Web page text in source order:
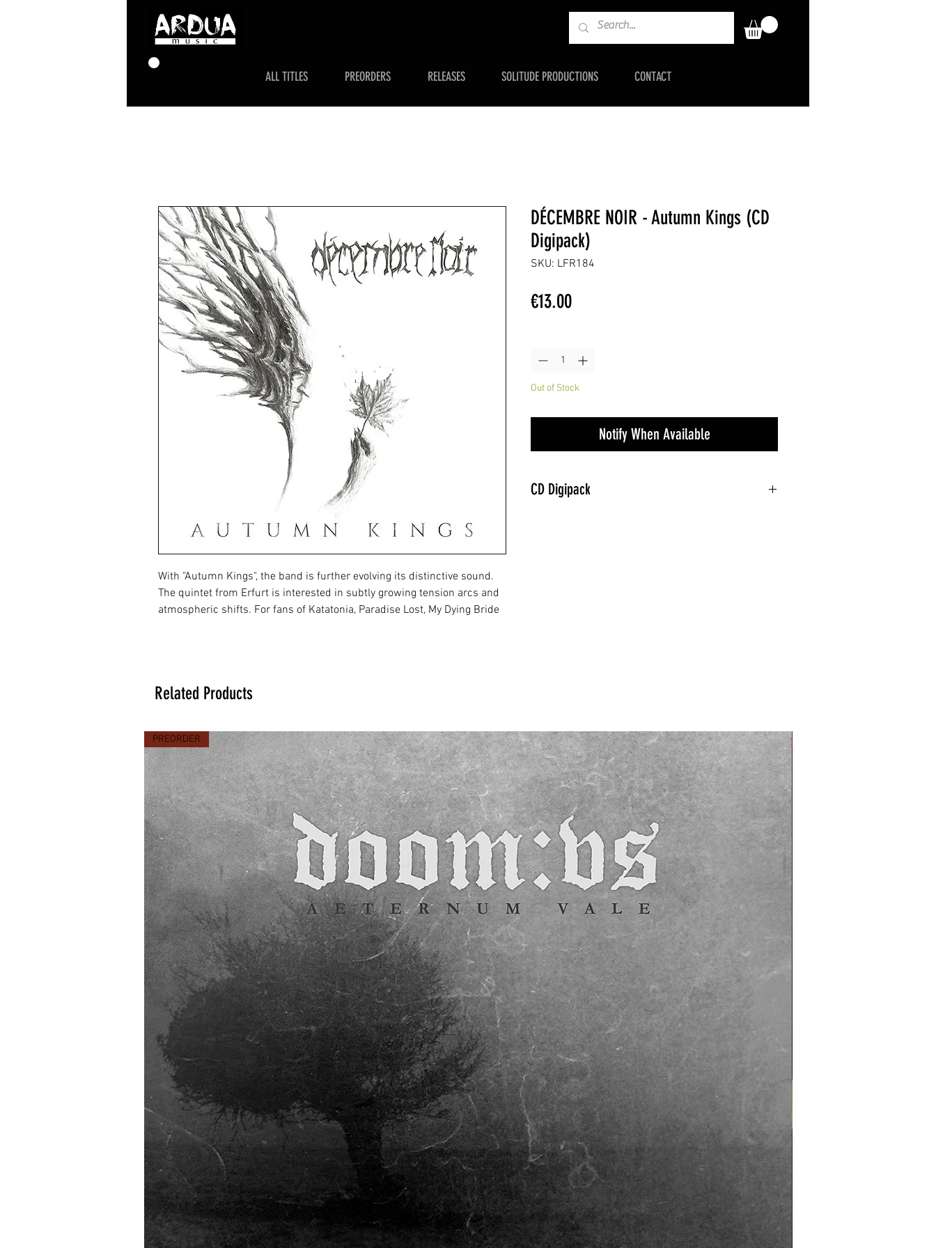
ALL TITLES PREORDERS RELEASES SOLITUDE PRODUCTIONS CONTACT
With "Autumn Kings", the band is further evolving its distinctive sound.
The quintet from Erfurt is interested in subtly growing tension arcs and
atmospheric shifts. For fans of Katatonia, Paradise Lost, My Dying Bride
DÉCEMBRE NOIR - Autumn Kings (CD
Digipack)
SKU: LFR184
€13.00Price
Out of Stock
Notify When Available
CD Digipack
Related Products
PREORDER